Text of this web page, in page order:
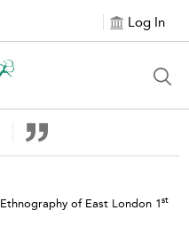
Log In
of East London 1st